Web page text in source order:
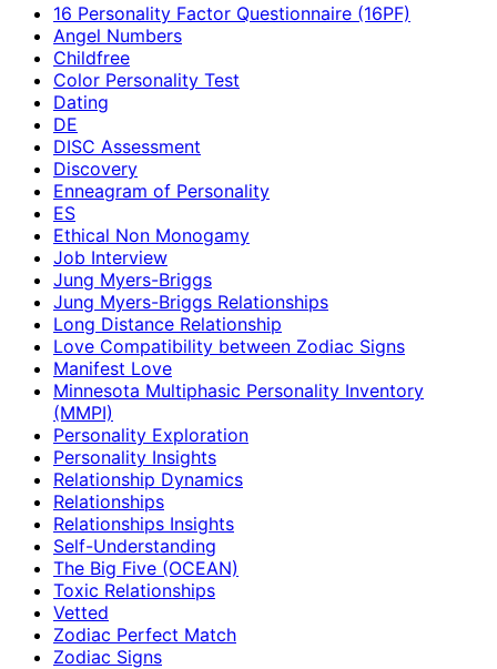
16 Personality Factor Questionnaire (16PF)
Angel Numbers
Childfree
Color Personality Test
Dating
DE
DISC Assessment
Discovery
Enneagram of Personality
ES
Ethical Non Monogamy
Job Interview
Jung Myers-Briggs
Jung Myers-Briggs Relationships
Long Distance Relationship
Love Compatibility between Zodiac Signs
Manifest Love
Minnesota Multiphasic Personality Inventory
(MMPI)
Personality Exploration
Personality Insights
Relationship Dynamics
Relationships
Relationships Insights
Self-Understanding
The Big Five (OCEAN)
Toxic Relationships
Vetted
Zodiac Perfect Match
Zodiac Signs